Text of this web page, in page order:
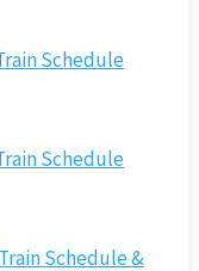
Schedule
Schedule
Schedule &